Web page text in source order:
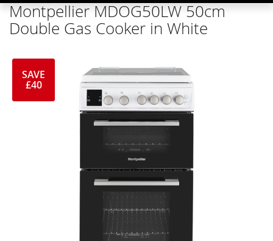
Montpellier MDOG50LW 50cm
Double Gas Cooker in White
SAVE
£40